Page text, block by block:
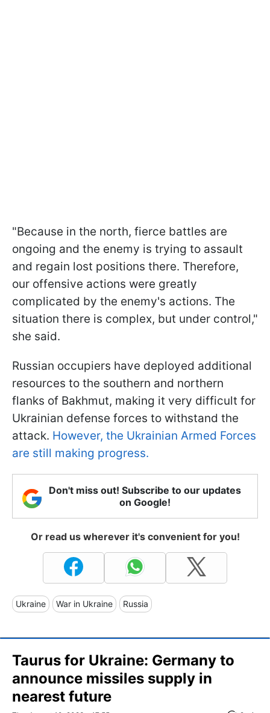
"Because in the north, fierce battles are
ongoing and the enemy is trying to assault
and regain lost positions there. Therefore,
our offensive actions were greatly
complicated by the enemy's actions. The
situation there is complex, but under control,"
she said.
Russian occupiers have deployed additional
resources to the southern and northern
flanks of Bakhmut, making it very difficult for
Ukrainian defense forces to withstand the
attack. However, the Ukrainian Armed Forces
are still making progress.
Don't miss out! Subscribe to our updates
on Google!
Or read us wherever it's convenient for you!
Ukraine War in Ukraine Russia
Taurus for Ukraine: Germany to
announce missiles supply in
nearest future